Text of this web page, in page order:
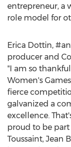
entrepreneur, a
role model for
Erica Dottin,
producer and
"I am so
Women's
fierce
galvanized a
excellence.
proud to be
Toussaint, Jean